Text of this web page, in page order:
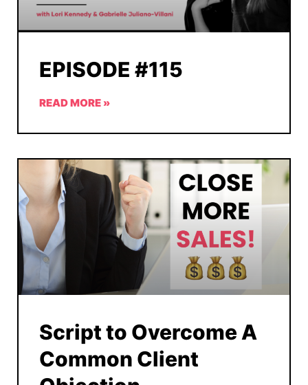
EPISODE #115
READ MORE »
Script to Overcome A
Common Client